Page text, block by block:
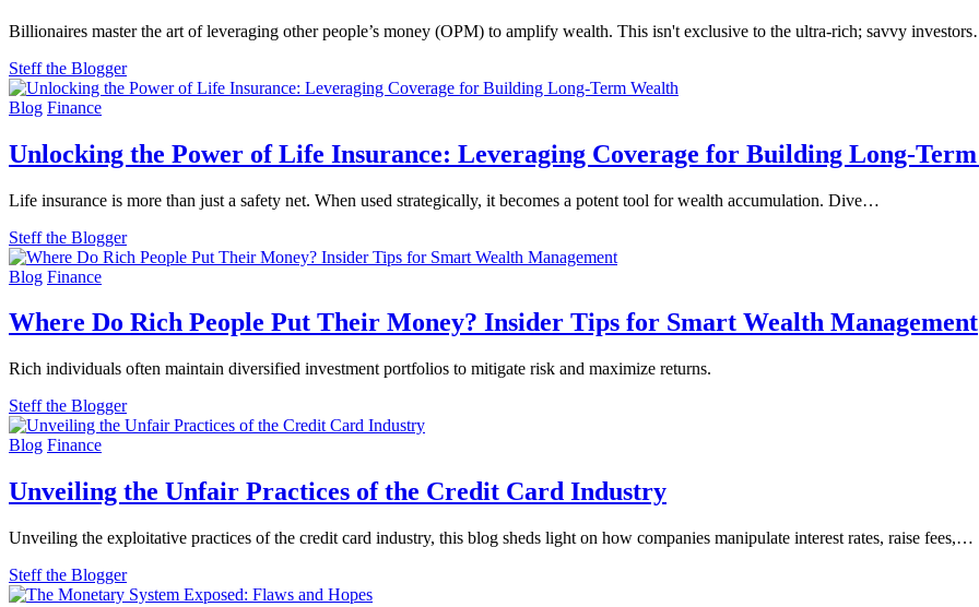
Billionaires master the art of leveraging other people’s money (OPM) to amplify wealth. This isn't exclusive to the ultra-rich; savvy
Steff the Blogger
Blog Finance
Unlocking the Power of Life Insurance: Leveraging Coverage for Building Long-
Life insurance is more than just a safety net. When used strategically, it becomes a potent tool for wealth accumulation. Dive…
Steff the Blogger
Blog Finance
Where Do Rich People Put Their Money? Insider Tips for Smart Wealth Management
Rich individuals often maintain diversified investment portfolios to mitigate risk and maximize returns.
Steff the Blogger
Blog Finance
Unveiling the Unfair Practices of the Credit Card Industry
Unveiling the exploitative practices of the credit card industry, this blog sheds light on how companies manipulate interest rates, raise fees,…
Steff the Blogger